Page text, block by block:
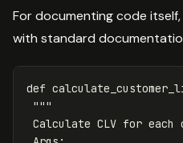
For documenting code
with standard
def
"""
Calculate CLV for